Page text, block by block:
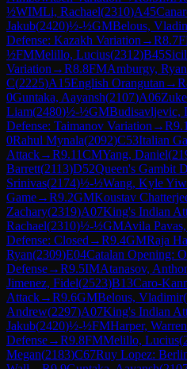
½WIMLi, Rachael(2310)A45
Jakub(2420)½-½GMBelous,
Defense: Kazakh Variation →R8.7
½FMMelillo, Lucius(2312)B45
Variation →R8.8FMAmburgy, Ryan
C(2225)A15English Orangutan →R
0Guntaka, Aayansh(2107)A06
Liam(2480)½-½GMBudisavljevic,
Defense: Taimanov Variation →R
0Rahul Mynala(2092)C53Italian
Attack→R9.11CMYang, Daniel(
Barrett(2113)D52Queen's Gambit
Srinivas(2174)½-½Wang, Kyle
Game→R9.2GMKoustav
Zachary(2319)A07King's Indian
Rachael(2310)½-½GMAvila
Defense: Closed →R9.4GMRaja
Ryan(2309)E04Catalan Opening:
Defense→R9.5IMAtanasov,
Jimenez, Fidel(2523)B13Caro-
Attack→R9.6GMBelous, Vladimir(
Andrew(2297)A07King's Indian
Jakub(2420)½-½FMHarper, Warren
Defense→R9.8FMMelillo, Lucius(
Megan(2183)C67Ruy Lopez: